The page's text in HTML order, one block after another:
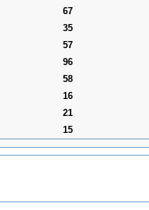
67
35
57
96
58
16
21
15